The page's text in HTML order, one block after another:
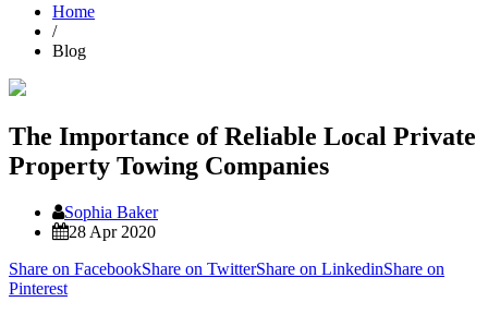
Home
/
Blog
The Importance of Reliable Local Private
Property Towing Companies
Sophia Baker
28 Apr 2020
Share on FacebookShare on TwitterShare on LinkedinShare on
Pinterest